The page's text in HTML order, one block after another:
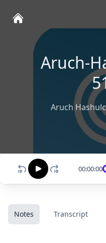
Aruch-
Aruch
00:00:00
Notes Transcript